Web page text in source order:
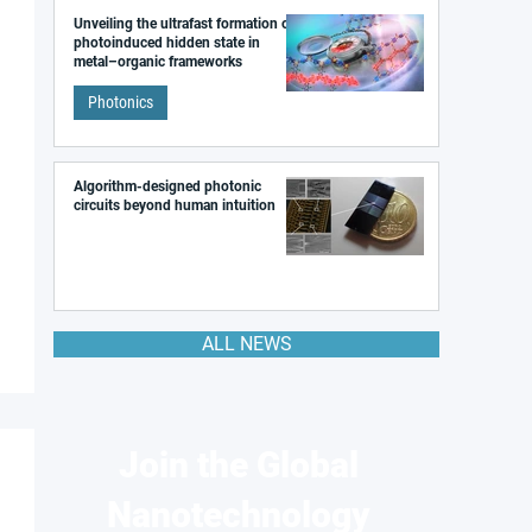
Unveiling the ultrafast formation of a
photoinduced hidden state in
metal–organic frameworks
Photonics
Algorithm-designed photonic
circuits beyond human intuition
ALL NEWS